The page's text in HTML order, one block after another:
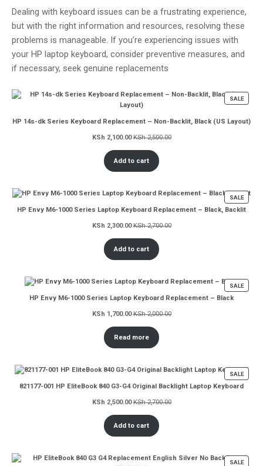
Dealing with keyboard issues can be a frustrating experience,
but with the right information and resources, resolving these
problems is manageable. If you’re experiencing issues with
your HP laptop keyboard, consider preventive measures, and
if necessary, seek genuine replacements
SALE
ON
HP 14s-dk Series Keyboard Replacement – Non-Backlit, Black (US Layout)
KSh 2,100.00 KSh2,500.00
Add to cart
SALE
ON
HP Envy M6-1000 Series Laptop Keyboard Replacement – Black, Backlit
KSh 2,300.00 KSh2,700.00
Add to cart
SALE
ON
HP Envy M6-1000 Series Laptop Keyboard Replacement – Black
KSh 1,700.00 KSh2,000.00
Read more
SALE
ON
821177-001 HP EliteBook 840 G3-G4 Original Backlight Laptop Keyboard
KSh 2,500.00 KSh2,700.00
Add to cart
SALE